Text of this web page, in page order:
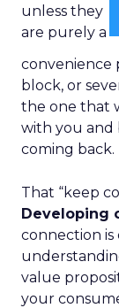
unless they
are purely a
convenience
block, or
the one that
with you and
coming back.
That “keep
Developing
connection is
value
your